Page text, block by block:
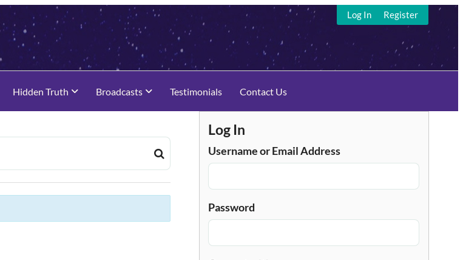
Log In Register
Hidden Truth Broadcasts Testimonials Contact Us
Log In
Username or Email Address
Password